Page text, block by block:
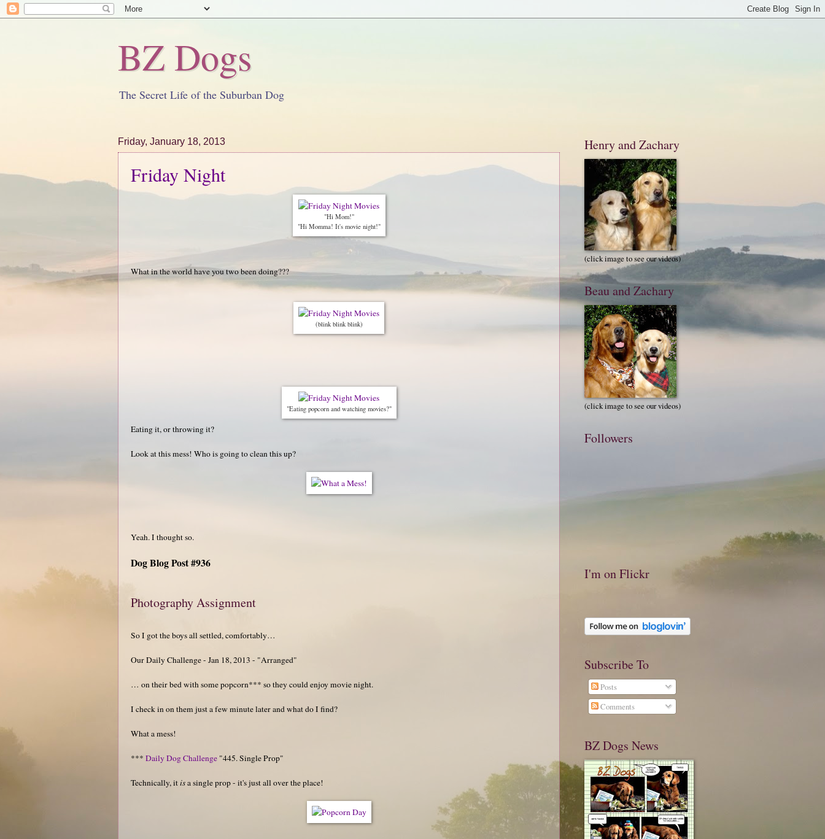
BZ Dogs
The Secret Life of the Suburban Dog
Friday, January 18, 2013
Friday Night
"Hi Mom!"
"Hi Momma! It's movie night!"
What in the world have you two been doing???
(blink blink blink)
"Eating popcorn and watching movies?"
Eating it, or throwing it?
Look at this mess! Who is going to clean this up?
Yeah. I thought so.
Dog Blog Post #936
Photography Assignment
So I got the boys all settled, comfortably…
Our Daily Challenge - Jan 18, 2013 - "Arranged"
… on their bed with some popcorn*** so they could enjoy movie night.
I check in on them just a few minute later and what do I find?
What a mess!
*** Daily Dog Challenge "445. Single Prop"
Technically, itisa single prop - it's just all over the place!
Henry and Zachary
(click image to see our videos)
Beau and Zachary
(click image to see our videos)
Followers
I'm on Flickr
Subscribe To
Posts
Comments
BZ Dogs News